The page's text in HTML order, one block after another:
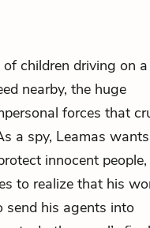
children driving on a
nearby, the huge
forces that
a spy, Leamas
innocent people,
to realize that his
send his agents into